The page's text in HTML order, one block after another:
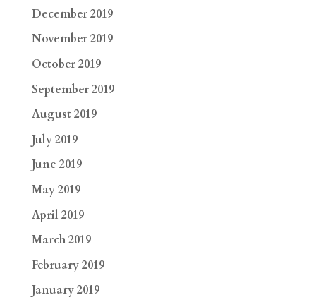
December 2019
November 2019
October 2019
September 2019
August 2019
July 2019
June 2019
May 2019
April 2019
March 2019
February 2019
January 2019